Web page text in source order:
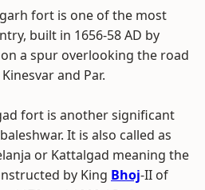
fort is one of the most
built in 1656-58 AD by
a spur overlooking the road
and Par.
fort is another significant
It is also called as
or Kattalgad meaning the
by King Bhoj-II of